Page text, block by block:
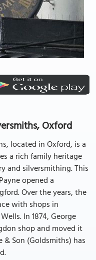
Oxford
located in Oxford, is a
a rich family heritage
and silversmithing. This
opened a
Over the years, the
with shops in
In 1874, George
shop and moved it
& Son (Goldsmiths) has